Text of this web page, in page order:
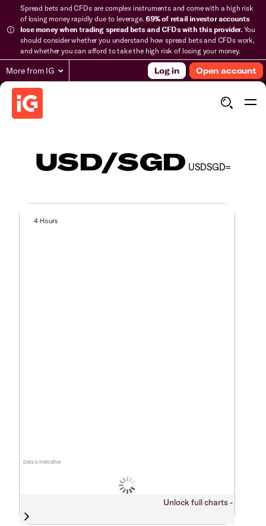
Spread bets and CFDs are complex instruments and come with a high risk
of losing money rapidly due to leverage.69% of retail investor accounts
lose money when trading spread bets and CFDs with this provider.You
should consider whether you understand how spread bets and CFDs work,
and whether you can afford to take the high risk of losing your money.
More from IG Log in Open account
USD/SGD USDSGD=
Data is indicative
4 Hours
Unlock full charts -